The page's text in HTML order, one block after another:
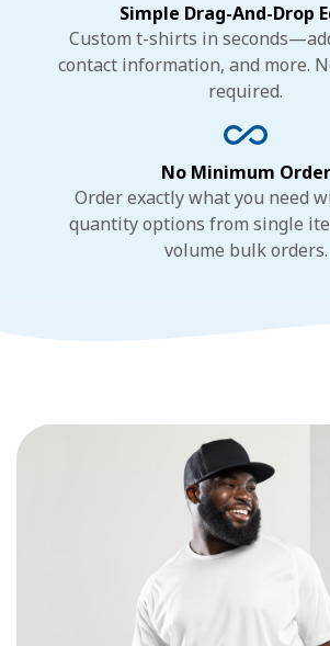
Simple Drag-And-Drop
Custom t-shirts in
contact information, and more.
required.
No Minimum Order
Order exactly what you need
quantity options from single
volume bulk orders.